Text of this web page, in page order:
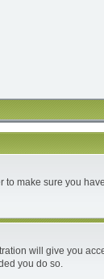
make sure you
will give you
you do so.